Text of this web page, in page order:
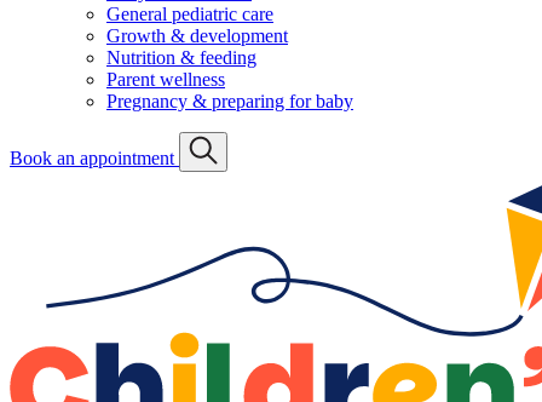
General pediatric care
Growth & development
Nutrition & feeding
Parent wellness
Pregnancy & preparing for baby
Book an appointment